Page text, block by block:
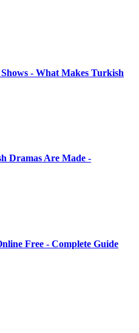
- What Makes Turkish
Dramas Are Made -
Free - Complete Guide